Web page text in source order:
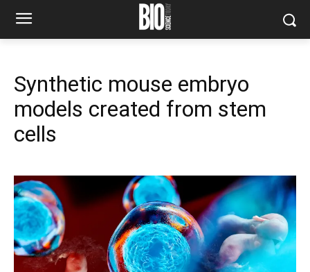
Synthetic mouse embryo
models created from stem
cells